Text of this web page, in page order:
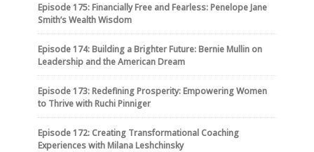
Episode 175: Financially Free and Fearless: Penelope Jane
Smith’s Wealth Wisdom
Episode 174: Building a Brighter Future: Bernie Mullin on
Leadership and the American Dream
Episode 173: Redefining Prosperity: Empowering Women
to Thrive with Ruchi Pinniger
Episode 172: Creating Transformational Coaching
Experiences with Milana Leshchinsky